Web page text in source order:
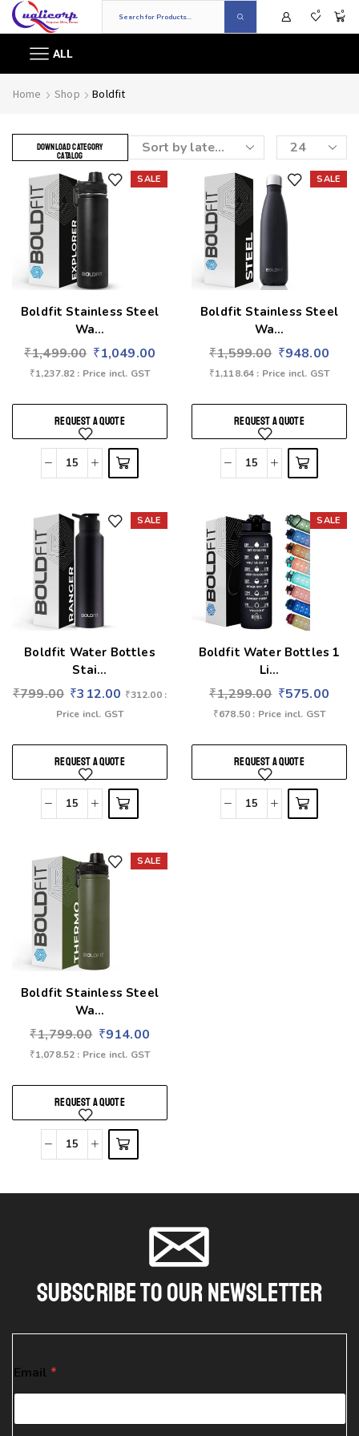
0 0
ALL
Home Shop Boldfit
DOWNLOAD CATEGORY
CATALOG
SALE
Boldfit Stainless Steel
Wa...
₹1,499.00 ₹1,049.00
₹1,237.82 : Price incl. GST
REQUEST A QUOTE
SALE
Boldfit Stainless Steel
Wa...
₹1,599.00 ₹948.00
₹1,118.64 : Price incl. GST
REQUEST A QUOTE
SALE
Boldfit Water Bottles
Stai...
₹799.00 ₹312.00 ₹312.00:
Price incl. GST
REQUEST A QUOTE
SALE
Boldfit Water Bottles 1
Li...
₹1,299.00 ₹575.00
₹678.50 : Price incl. GST
REQUEST A QUOTE
SALE
Boldfit Stainless Steel
Wa...
₹1,799.00 ₹914.00
₹1,078.52 : Price incl. GST
REQUEST A QUOTE
Subscribe To Our Newsletter
m
a
l
Email *